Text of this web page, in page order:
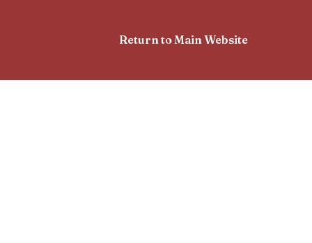
Return to Main Website